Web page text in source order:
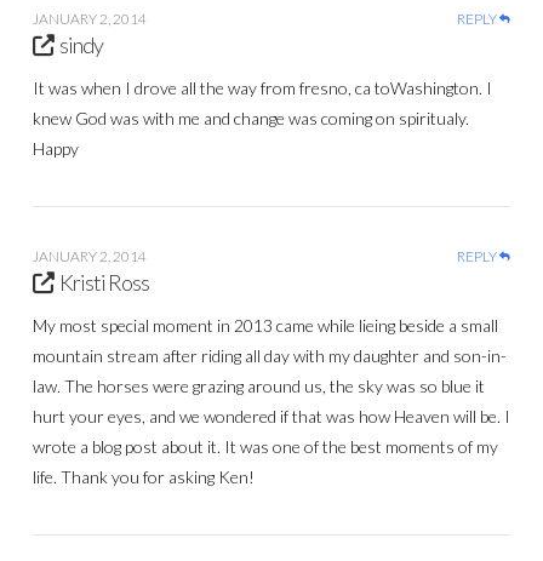
JANUARY 2, 2014 REPLY
sindy
It was when I drove all the way from fresno, ca toWashington. I
knew God was with me and change was coming on spiritualy.
Happy
JANUARY 2, 2014 REPLY
Kristi Ross
My most special moment in 2013 came while lieing beside a small
mountain stream after riding all day with my daughter and son-in-
law. The horses were grazing around us, the sky was so blue it
hurt your eyes, and we wondered if that was how Heaven will be. I
wrote a blog post about it. It was one of the best moments of my
life. Thank you for asking Ken!